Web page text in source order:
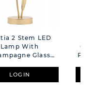
2 Stem LED
Lamp With
Glass
LOGIN